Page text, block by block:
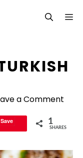
a Comment
Save 1
SHARES